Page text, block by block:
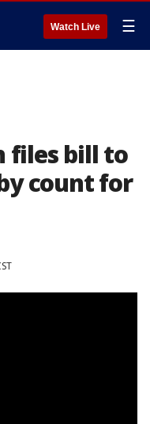
Watch Live ☰
files bill to
count for